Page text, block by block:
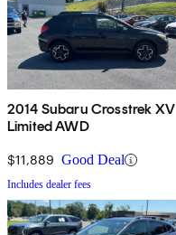
2014 Subaru Crosstrek XV
Limited AWD
$11,889 Good Deal
Includes dealer fees